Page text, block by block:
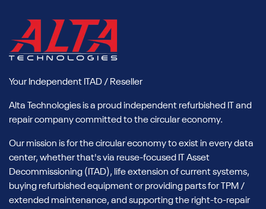
Your Independent ITAD / Reseller
Alta Technologies is a proud independent refurbished IT and
repair company committed to the circular economy.
Our mission is for the circular economy to exist in every data
center, whether that's via reuse-focused IT Asset
Decommissioning (ITAD), life extension of current systems,
buying refurbished equipment or providing parts for TPM /
extended maintenance, and supporting the right-to-repair